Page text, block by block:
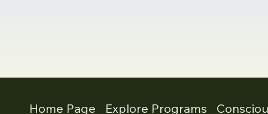
Home Page Explore Programs